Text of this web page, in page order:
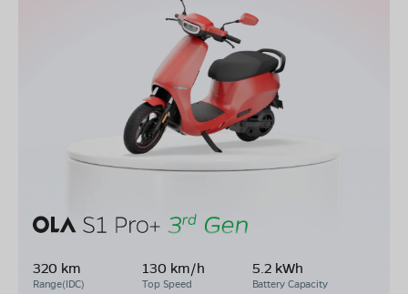
320 km
Range(IDC)
130 km/h
Top Speed
5.2 kWh
Battery Capacity